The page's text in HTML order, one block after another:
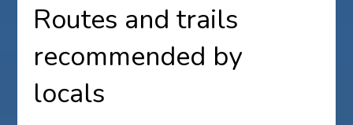
Routes and trails
recommended by
locals